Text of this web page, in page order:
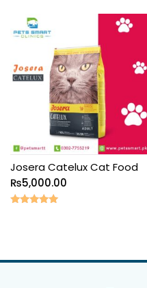
Josera Catelux Cat Food
₨5,000.00